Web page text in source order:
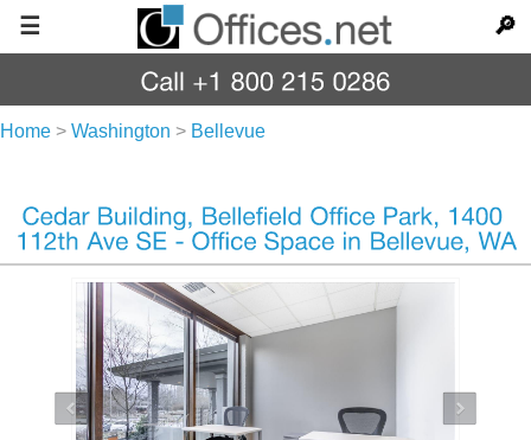
☰ 🔎
Home > Washington > Bellevue